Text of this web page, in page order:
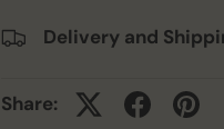
Delivery and
Share: